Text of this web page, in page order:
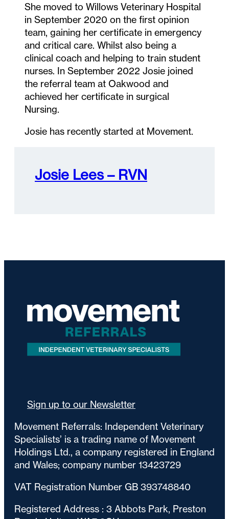
She moved to Willows Veterinary Hospital
in September 2020 on the first opinion
team, gaining her certificate in emergency
and critical care. Whilst also being a
clinical coach and helping to train student
nurses. In September 2022 Josie joined
the referral team at Oakwood and
achieved her certificate in surgical
Nursing.
Josie has recently started at Movement.
Josie Lees – RVN
Sign up to our Newsletter
Movement Referrals: Independent Veterinary
Specialists’ is a trading name of Movement
Holdings Ltd., a company registered in England
and Wales; company number 13423729
VAT Registration Number GB 393748840
Registered Address : 3 Abbots Park, Preston